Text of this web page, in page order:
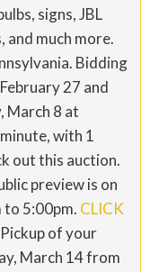
signs, JBL
and much more.
Bidding
27 and
March 8 at
with 1
out this auction.
preview is on
to 5:00pm. CLICK
of your
March 14 from